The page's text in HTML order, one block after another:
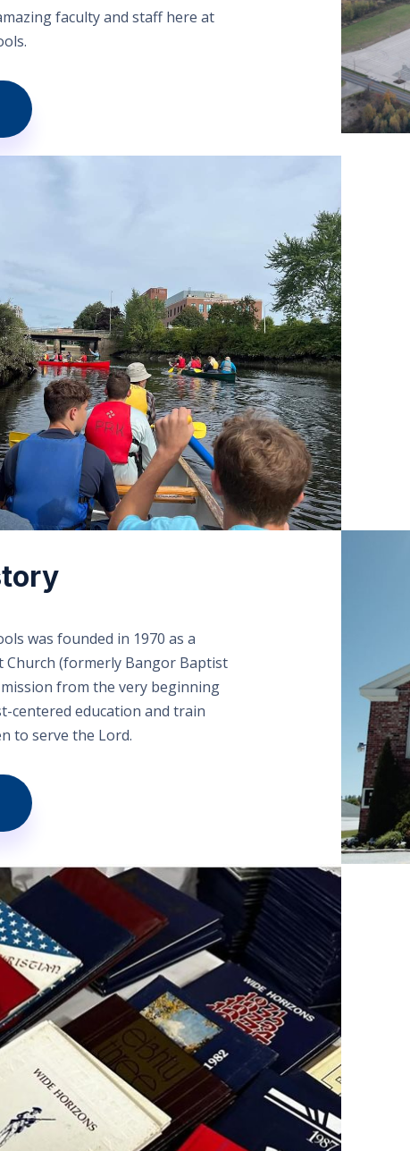
faculty and staff here at
was founded in 1970 as a
Church (formerly Bangor Baptist
from the very beginning
centered education and train
to serve the Lord.